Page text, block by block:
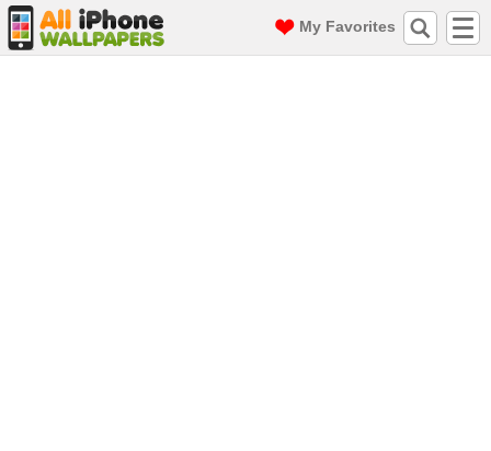
My Favorites